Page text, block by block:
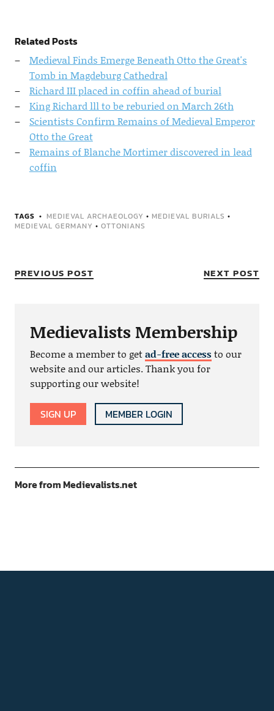
Related Posts
Medieval Finds Emerge Beneath Otto the Great's
Tomb in Magdeburg Cathedral
Richard III placed in coffin ahead of burial
King Richard lll to be reburied on March 26th
Scientists Confirm Remains of Medieval Emperor
Otto the Great
Remains of Blanche Mortimer discovered in lead
coffin
TAGS MEDIEVAL ARCHAEOLOGY • MEDIEVAL BURIALS •
MEDIEVAL GERMANY • OTTONIANS
PREVIOUS POST NEXT POST
Medievalists Membership
Become a member to getad-free accessto our
website and our articles. Thank you for
supporting our website!
SIGN UP MEMBER LOGIN
More from Medievalists.net